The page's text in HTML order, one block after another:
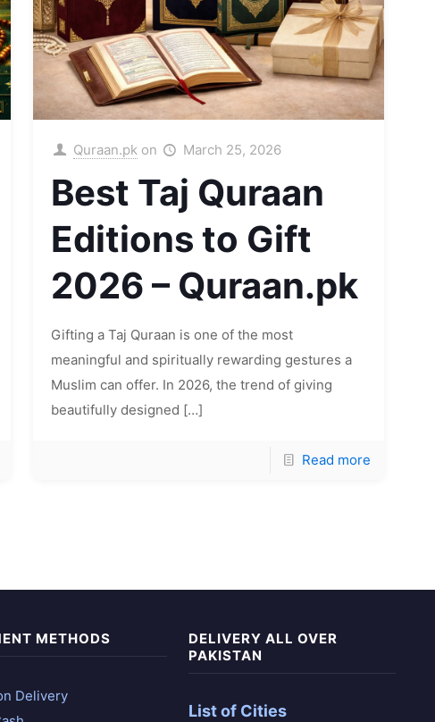
Quraan.pk on March 25, 2026
Best Taj Quraan
Editions to Gift
2026 – Quraan.pk
Gifting a Taj Quraan is one of the most
meaningful and spiritually rewarding gestures a
Muslim can offer. In 2026, the trend of giving
beautifully designed […]
Read more
METHODS
Delivery
DELIVERY ALL OVER
PAKISTAN
List of Cities